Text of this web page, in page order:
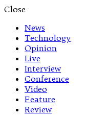
Close
News
Technology
Opinion
Live
Interview
Conference
Video
Feature
Review